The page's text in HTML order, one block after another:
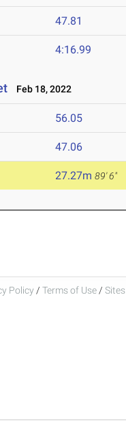
47.81
4:16.99
Feb 18, 2022
56.05
47.06
27.27m 89' 6"
Policy / Terms of Use / Sites